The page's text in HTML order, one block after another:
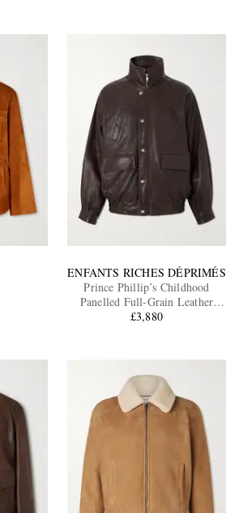
ENFANTS RICHES DÉPRIMÉS
Prince Phillip’s Childhood
Panelled Full-Grain Leather
Jacket
£3,880